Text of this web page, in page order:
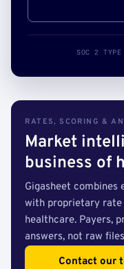
SOC 2
RATES, SCORING &
Market
business of
Gigasheet
with proprietary
healthcare. Payers,
answers, not raw
Contact our